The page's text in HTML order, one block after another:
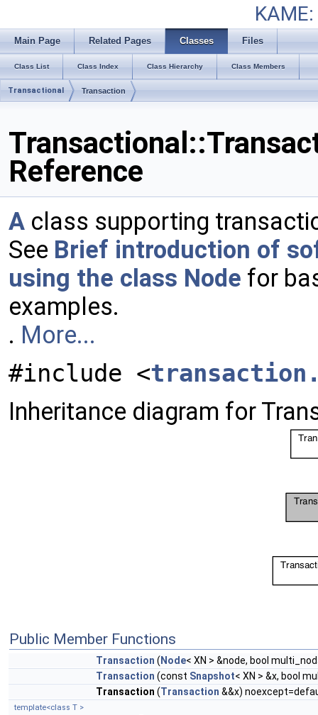
Main Page Related Pages Classes Files
Class List Class Index Class Hierarchy Class Members
Transactional Transaction
Reference
A class supporting
See Brief introduction of
using the class Node for
examples.
. More...
#include <
Inheritance diagram for
Public Member Functions
Transaction ( Node< XN > &node, bool
Transaction (const Snapshot< XN > &x, bool
Transaction (Transaction &&x)
template<class T >